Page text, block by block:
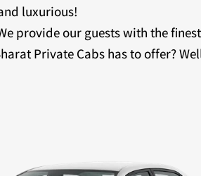
luxurious!
provide our guests with the
Private Cabs has to offer?